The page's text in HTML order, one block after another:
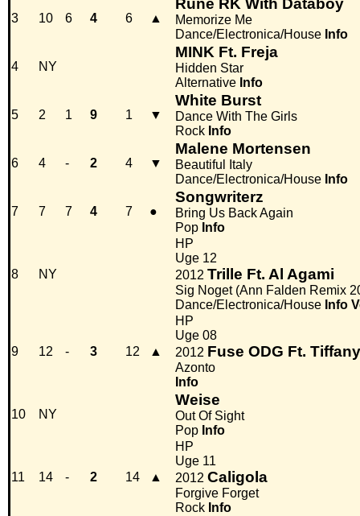
3 10 6 4 6 ▲
Rune RK With Databoy
Memorize Me
Dance/Electronica/House Info
4 NY
MINK Ft. Freja
Hidden Star
Alternative Info
5 2 1 9 1 ▼
White Burst
Dance With The Girls
Rock Info
6 4 - 2 4 ▼
Malene Mortensen
Beautiful Italy
Dance/Electronica/House Info
7 7 7 4 7 ●
Songwriterz
Bring Us Back Again
Pop Info
8 NY
HP
Uge 12
2012 Trille Ft. Al Agami
Sig Noget (Ann Falden Remix
Dance/Electronica/House Info
9 12 - 3 12 ▲
HP
Uge 08
2012 Fuse ODG Ft. Tiffany
Azonto
Info
10 NY
Weise
Out Of Sight
Pop Info
11 14 - 2 14 ▲
HP
Uge 11
2012 Caligola
Forgive Forget
Rock Info